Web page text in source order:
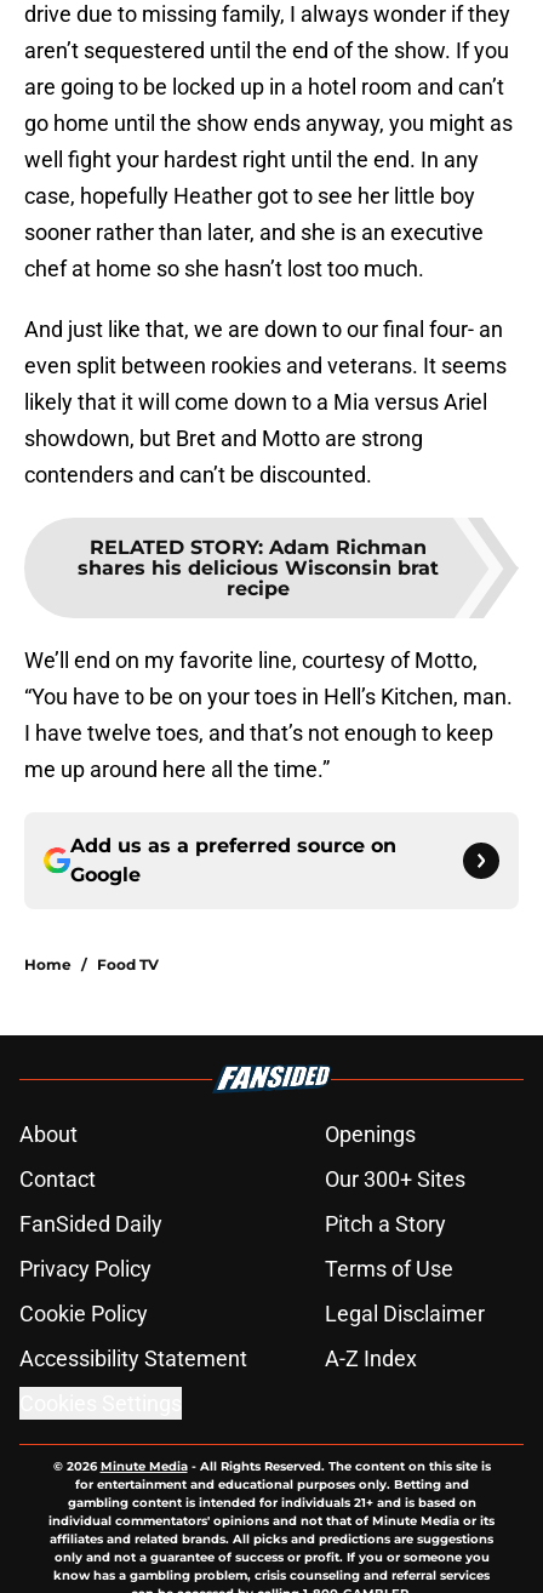
drive due to missing family, I always wonder if they
aren’t sequestered until the end of the show. If you
are going to be locked up in a hotel room and can’t
go home until the show ends anyway, you might as
well fight your hardest right until the end. In any
case, hopefully Heather got to see her little boy
sooner rather than later, and she is an executive
chef at home so she hasn’t lost too much.
And just like that, we are down to our final four- an
even split between rookies and veterans. It seems
likely that it will come down to a Mia versus Ariel
showdown, but Bret and Motto are strong
contenders and can’t be discounted.
RELATED STORY: Adam Richman
shares his delicious Wisconsin brat
recipe
We’ll end on my favorite line, courtesy of Motto,
“You have to be on your toes in Hell’s Kitchen, man.
I have twelve toes, and that’s not enough to keep
me up around here all the time.”
Add us as a preferred source on
Google
Home / Food TV
About
Openings
Contact
Our 300+ Sites
FanSided Daily
Pitch a Story
Privacy Policy
Terms of Use
Cookie Policy
Legal Disclaimer
Accessibility Statement
A-Z Index
© 2026Minute Media- All Rights Reserved. The content on this site is
for entertainment and educational purposes only. Betting and
gambling content is intended for individuals 21+ and is based on
individual commentators' opinions and not that of Minute Media or its
affiliates and related brands. All picks and predictions are suggestions
only and not a guarantee of success or profit. If you or someone you
know has a gambling problem, crisis counseling and referral services